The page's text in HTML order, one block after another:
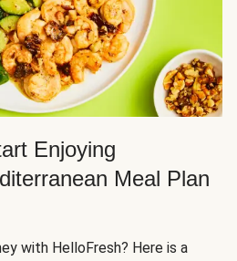
Enjoying
Meal Plan
with HelloFresh? Here is a